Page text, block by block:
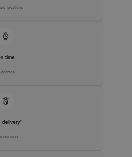
contact our customer care
customerservice@bigbasket.com
locations
time
delivery*
cost